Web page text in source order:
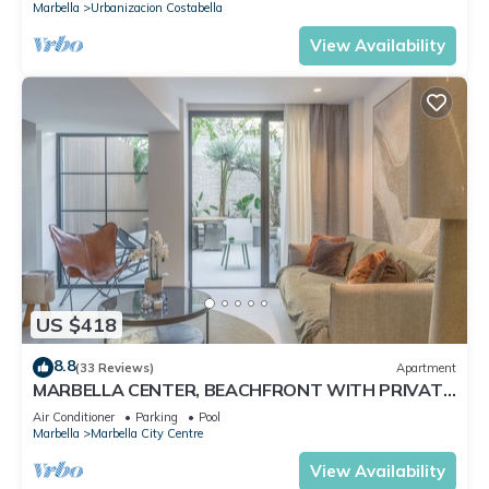
Marbella Urbanizacion Costabella
View Availability
US $418
8.8(33 Reviews) Apartment
MARBELLA CENTER, BEACHFRONT WITH PRIVATE
PATIO
Air Conditioner Parking
Pool
Marbella
Marbella City Centre
View Availability